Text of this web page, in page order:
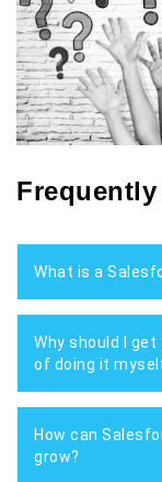
Frequently
What is a
Why should I
of doing it
How can
grow?